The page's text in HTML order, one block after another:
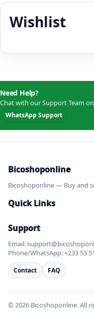
Wishlist
Need Help?
Chat with our Support Team
WhatsApp Support
Bicoshoponline
Bicoshoponline — Buy and
Quick Links
Support
Email:
Phone/WhatsApp: +233 53
Contact FAQ
© 2026 Bicoshoponline. All